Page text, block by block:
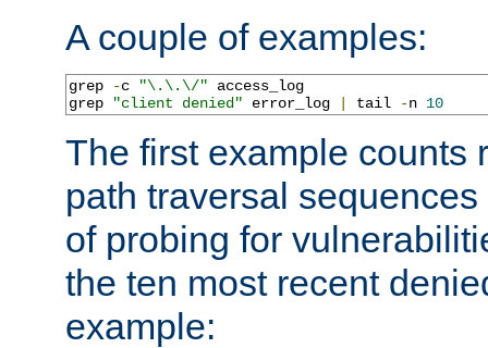
A couple of examples:
grep -c "\.\.\/" access_log
grep
"client denied" error_log tail -n 10
The first example counts
path traversal
of probing for
the ten most recent
example: